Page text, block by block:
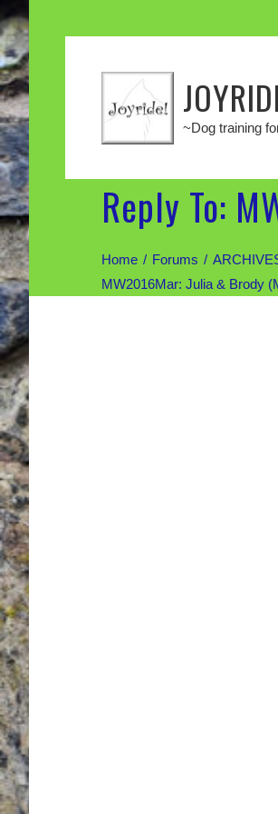
~Dog training
Reply To:
Home Forums
MW2016Mar: Julia & Brody